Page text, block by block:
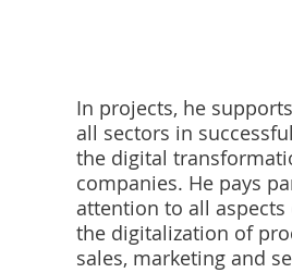
In projects, he
all sectors in
the digital
companies. He pays
attention to all aspects
the digitalization of
sales, marketing and